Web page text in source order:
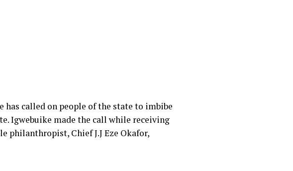
called on people of the state to imbibe
Igwebuike made the call while receiving
philanthropist, Chief J.J Eze Okafor,